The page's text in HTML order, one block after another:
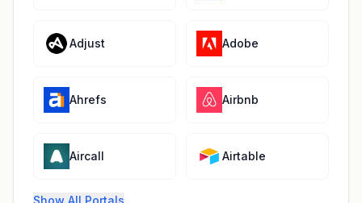
Adjust Adobe
Ahrefs Airbnb
Aircall Airtable
Show All Portals